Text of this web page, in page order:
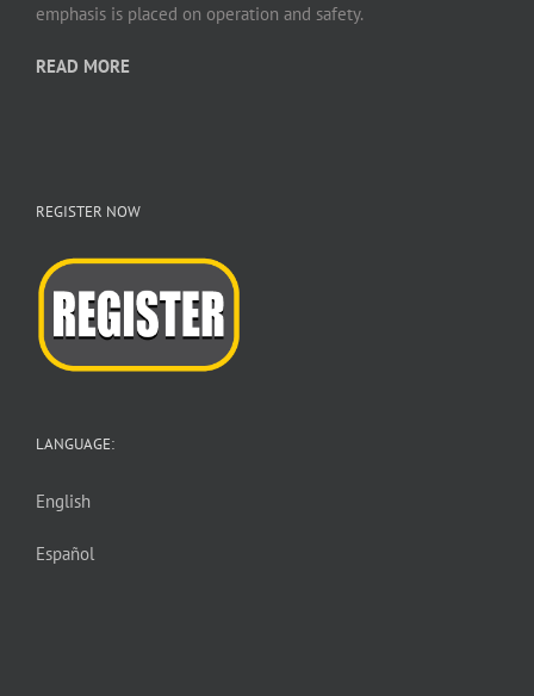
emphasis is placed on operation and safety.
READ MORE
REGISTER NOW
LANGUAGE:
English
Español